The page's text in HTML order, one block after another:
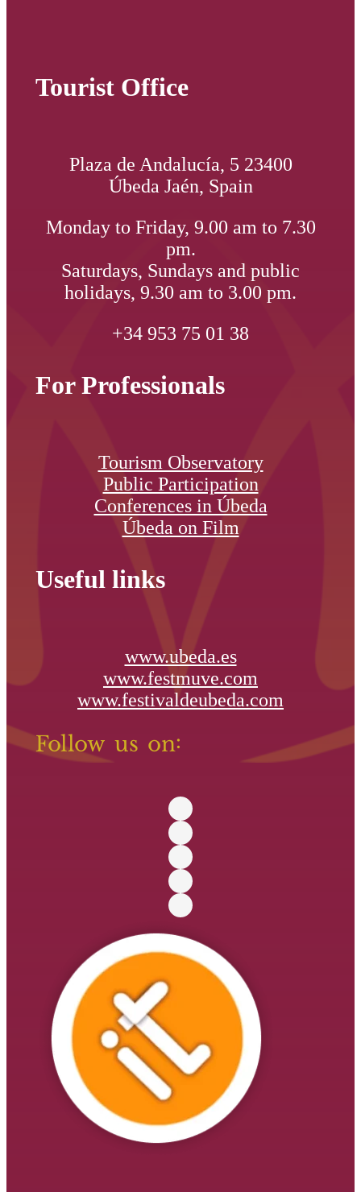
Tourist Office
Plaza de Andalucía, 5 23400
Úbeda Jaén, Spain
Monday to Friday, 9.00 am to 7.30
pm.
Saturdays, Sundays and public
holidays, 9.30 am to 3.00 pm.
+34 953 75 01 38
For Professionals
Tourism Observatory
Public Participation
Conferences in Úbeda
Úbeda on Film
Useful links
www.ubeda.es
www.festmuve.com
www.festivaldeubeda.com
Follow us on: